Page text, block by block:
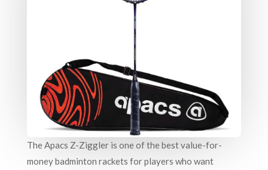
The Apacs Z-Ziggler is one of the best value-for-
money badminton rackets for players who want